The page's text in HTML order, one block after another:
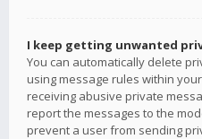
I keep getting unwanted
You can automatically delete
using message rules within
receiving abusive private
report the messages to the
prevent a user from sending